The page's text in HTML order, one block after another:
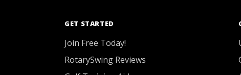
GET STARTED
Join Free Today!
RotarySwing Reviews